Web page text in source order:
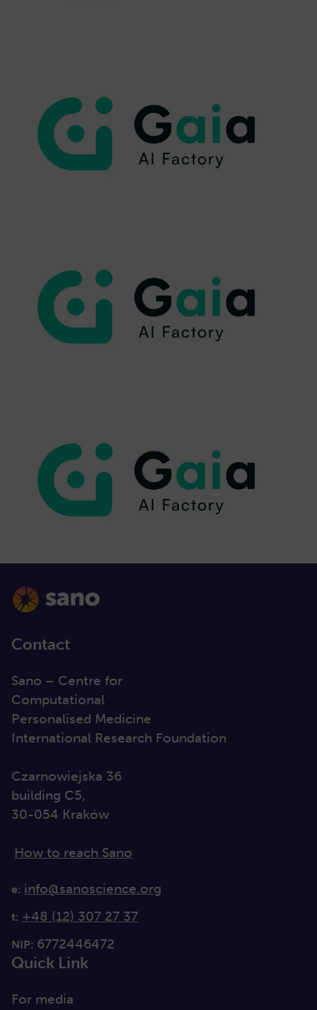
Contact
Sano – Centre for
Computational
Personalised Medicine
International Research Foundation
Czarnowiejska 36
building C5,
30-054 Kraków
How to reach Sano
e: info@sanoscience.org
t: +48 (12) 307 27 37
NIP: 6772446472
Quick Link
For media